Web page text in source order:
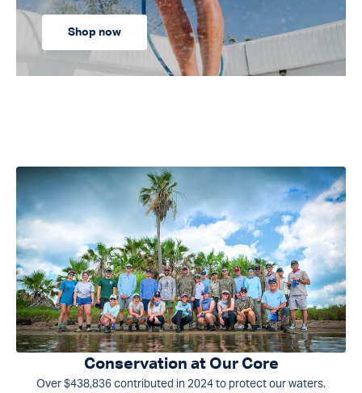
Shop now
Conservation at Our Core
Over $438,836 contributed in 2024 to protect our waters.